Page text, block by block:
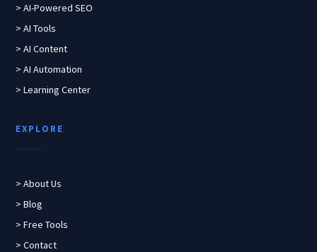
> AI-Powered SEO
> AI Tools
> AI Content
> AI Automation
> Learning Center
EXPLORE
> About Us
> Blog
> Free Tools
> Contact